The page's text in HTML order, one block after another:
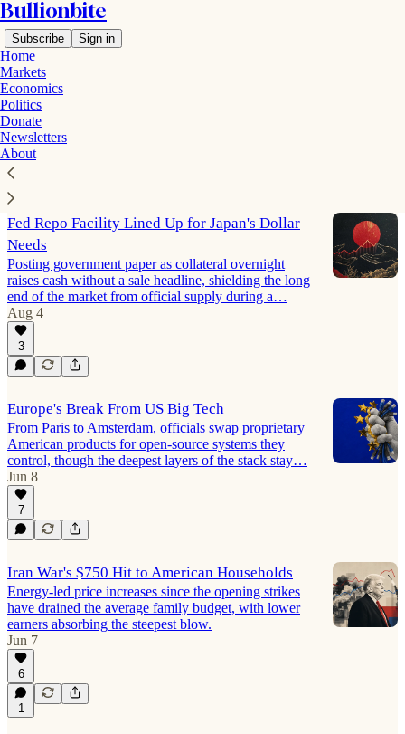
Bullionbite
Subscribe Sign in
Home
Markets
Economics
Politics
Donate
Newsletters
About
Politics
Fed Repo Facility Lined Up for Japan's Dollar
Needs
Posting government paper as collateral overnight
raises cash without a sale headline, shielding the long
end of the market from official supply during a…
Aug 4
3
Europe's Break From US Big Tech
From Paris to Amsterdam, officials swap proprietary
American products for open-source systems they
control, though the deepest layers of the stack stay…
Jun 8
7
Iran War's $750 Hit to American Households
Energy-led price increases since the opening strikes
have drained the average family budget, with lower
earners absorbing the steepest blow.
Jun 7
6
1